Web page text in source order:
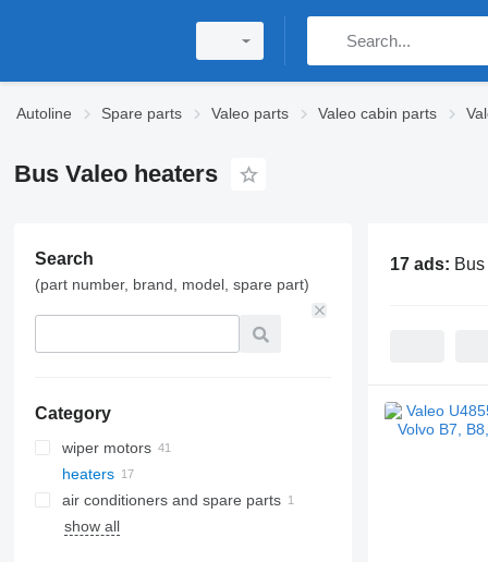
Autoline Spare parts Valeo parts Valeo cabin parts
Bus Valeo heaters
Search
(part number, brand, model, spare part)
Category
wiper motors
heaters
air conditioners and spare parts
air conditioning condensers
show all
17 ads: